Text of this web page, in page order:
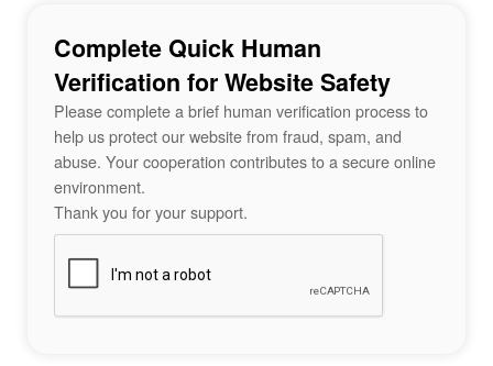
Complete Quick Human
Verification for Website Safety
Please complete a brief human verification process to
help us protect our website from fraud, spam, and
abuse. Your cooperation contributes to a secure online
environment.
Thank you for your support.